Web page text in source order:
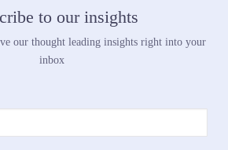
if you had carried it. Predictive strategy
already passed.
time spent trying to scrape and